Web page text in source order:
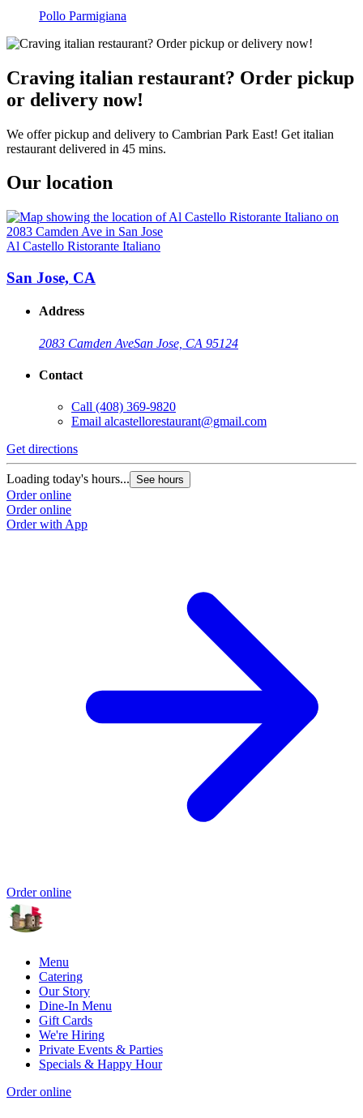
Pollo Parmigiana
Craving italian restaurant? Order pickup
or delivery now!
We offer pickup and delivery to Cambrian Park East! Get italian
restaurant delivered in 45 mins.
Our location
Al Castello Ristorante Italiano
San Jose, CA
Address
2083 Camden AveSan Jose, CA 95124
Contact
Call (408) 369-9820
Email alcastellorestaurant@gmail.com
Get directions
Loading today's hours... See hours
Order online
Order online
Order with App
Order online
Menu
Catering
Our Story
Dine-In Menu
Gift Cards
We're Hiring
Private Events & Parties
Specials & Happy Hour
Order online